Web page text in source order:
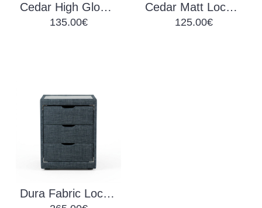
Cedar High Gloss Lockers
135.00€
Cedar Matt Lockers
125.00€
Dura Fabric Locker